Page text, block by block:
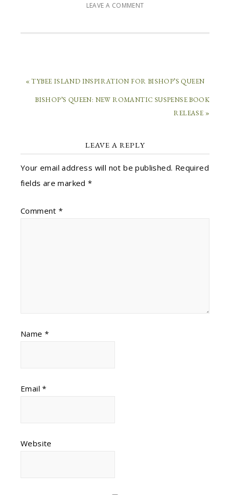
LEAVE A COMMENT
« TYBEE ISLAND INSPIRATION FOR BISHOP’S QUEEN
BISHOP’S QUEEN: NEW ROMANTIC SUSPENSE BOOK
RELEASE »
LEAVE A REPLY
Your email address will not be published. Required
fields are marked*
Comment*
Name *
Email*
Website